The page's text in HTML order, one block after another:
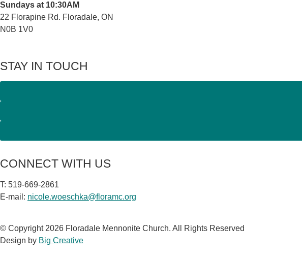
Sundays at 10:30AM
22 Florapine Rd. Floradale, ON
N0B 1V0
STAY IN TOUCH
CONNECT WITH US
T: 519-669-2861
E-mail: nicole.woeschka@floramc.org
© Copyright 2026 Floradale Mennonite Church. All Rights Reserved
Design by Big Creative